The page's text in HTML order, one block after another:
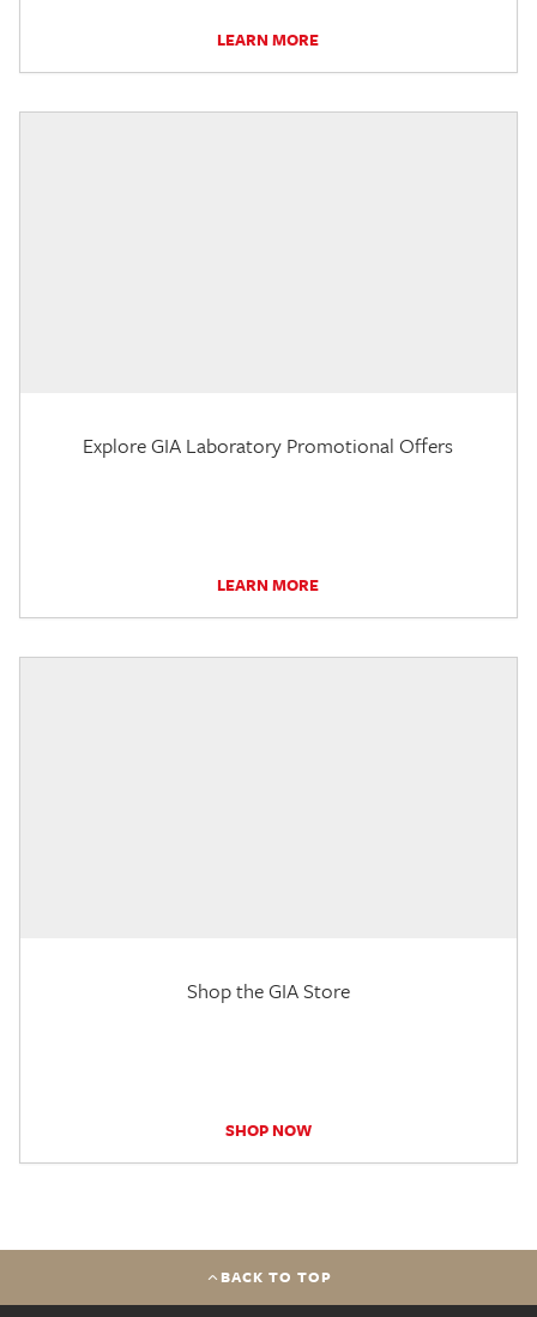
LEARN MORE
Explore GIA Laboratory Promotional Offers
LEARN MORE
Shop the GIA Store
SHOP NOW
BACK TO TOP